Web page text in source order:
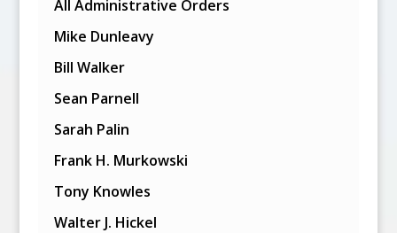
All Administrative Orders
Mike Dunleavy
Bill Walker
Sean Parnell
Sarah Palin
Frank H. Murkowski
Tony Knowles
Walter J. Hickel